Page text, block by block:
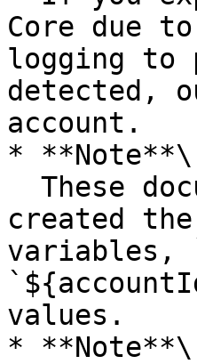
Core due
logging
detected,
account.
* **Note**\
created
variables,
values.
* **Note**\